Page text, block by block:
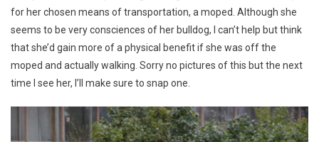
for her chosen means of transportation, a moped. Although she
seems to be very consciences of her bulldog, I can’t help but think
that she’d gain more of a physical benefit if she was off the
moped and actually walking. Sorry no pictures of this but the next
time I see her, I’ll make sure to snap one.